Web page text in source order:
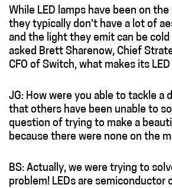
While LED lamps have been on
they typically don’t have a lot of
and the light they emit can be
asked Brett Sharenow, Chief
CFO of Switch, what makes its
JG: How were you able to tackle a
that others have been unable to
question of trying to make a
because there were none on the
BS: Actually, we were trying to
problem! LEDs are semiconductor